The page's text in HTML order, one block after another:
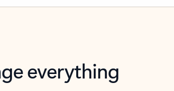
everything